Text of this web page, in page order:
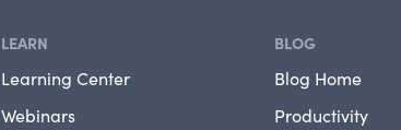
LEARN
Learning Center
Webinars
BLOG
Blog Home
Productivity